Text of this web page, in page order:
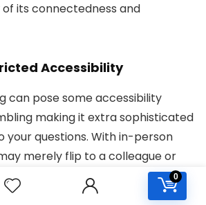
0
its connectedness and
Accessibility
can pose some accessibility
making it extra sophisticated
your questions. With in-person
merely flip to a colleague or
whereas in a digital setting, you
longer for a solution to your e-